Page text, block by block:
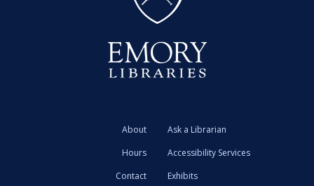
About
Ask a Librarian
Hours
Accessibility Services
Contact
Exhibits